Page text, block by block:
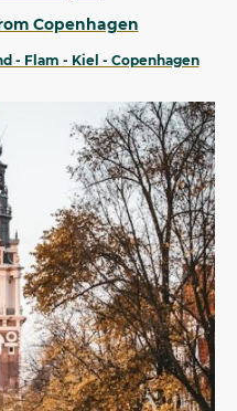
Copenhagen
- Flam - Kiel - Copenhagen